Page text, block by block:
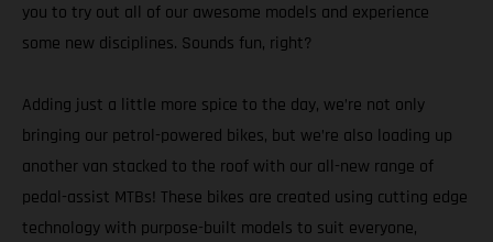
you to try out all of our awesome models and experience
some new disciplines. Sounds fun, right?
Adding just a little more spice to the day, we’re not only
bringing our petrol-powered bikes, but we’re also loading up
another van stacked to the roof with our all-new range of
pedal-assist MTBs! These bikes are created using cutting edge
technology with purpose-built models to suit everyone,